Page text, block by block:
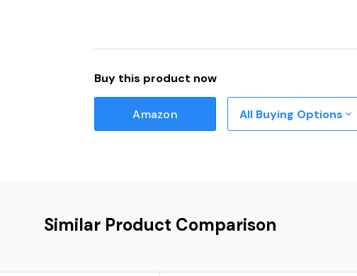
Buy this product now
Amazon All Buying Options
Similar Product Comparison